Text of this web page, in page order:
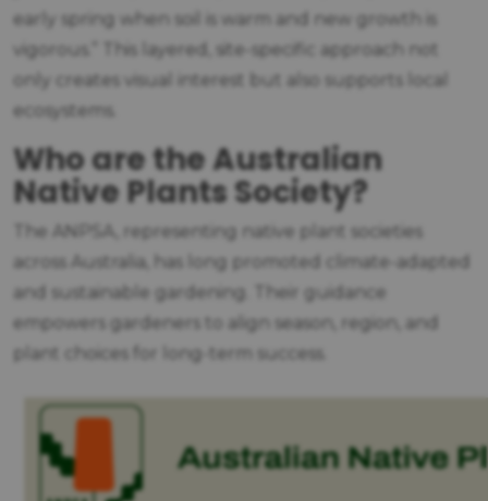
early spring when soil is warm and new growth is
vigorous.” This layered, site-specific approach not
only creates visual interest but also supports local
ecosystems.
Who are the Australian
Native Plants Society?
The ANPSA, representing native plant societies
across Australia, has long promoted climate-adapted
and sustainable gardening. Their guidance
empowers gardeners to align season, region, and
plant choices for long-term success.